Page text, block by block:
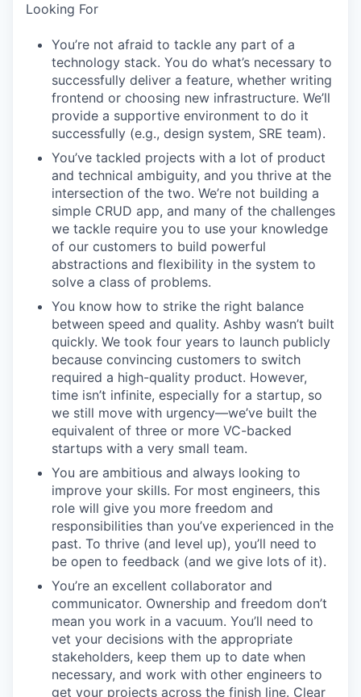
Looking For
You’re not afraid to tackle any part of a
technology stack. You do what’s necessary to
successfully deliver a feature, whether writing
frontend or choosing new infrastructure. We’ll
provide a supportive environment to do it
successfully (e.g., design system, SRE team).
You’ve tackled projects with a lot of product
and technical ambiguity, and you thrive at the
intersection of the two. We’re not building a
simple CRUD app, and many of the challenges
we tackle require you to use your knowledge
of our customers to build powerful
abstractions and flexibility in the system to
solve a class of problems.
You know how to strike the right balance
between speed and quality. Ashby wasn’t built
quickly. We took four years to launch publicly
because convincing customers to switch
required a high-quality product. However,
time isn’t infinite, especially for a startup, so
we still move with urgency—we’ve built the
equivalent of three or more VC-backed
startups with a very small team.
You are ambitious and always looking to
improve your skills. For most engineers, this
role will give you more freedom and
responsibilities than you’ve experienced in the
past. To thrive (and level up), you’ll need to
be open to feedback (and we give lots of it).
You’re an excellent collaborator and
communicator. Ownership and freedom don’t
mean you work in a vacuum. You’ll need to
vet your decisions with the appropriate
stakeholders, keep them up to date when
necessary, and work with other engineers to
get your projects across the finish line. Clear